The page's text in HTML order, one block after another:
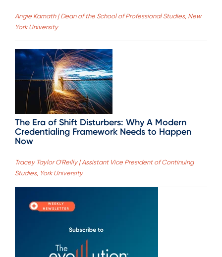
Angie Kamath | Dean of the School of Professional Studies, New
York University
The Era of Shift Disturbers: Why A Modern
Credentialing Framework Needs to Happen
Now
Tracey Taylor O'Reilly | Assistant Vice President of Continuing
Studies, York University